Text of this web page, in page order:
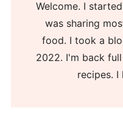
Welcome. I
was sharing
food. I took a
2022. I'm back
recipes. I